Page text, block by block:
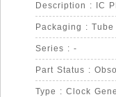
Description : IC
Packaging : Tube
Series : -
Part Status :
Type : Clock